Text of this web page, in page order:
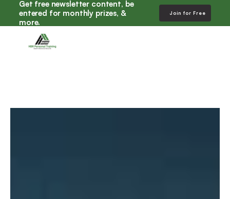
Get free newsletter content, be
entered for monthly prizes, &
more.
Join for Free